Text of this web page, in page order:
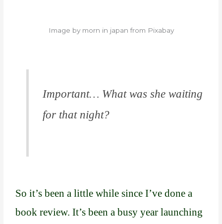
Image by morn in japan from Pixabay
Important… What was she waiting
for that night?
So it’s been a little while since I’ve done a
book review. It’s been a busy year launching